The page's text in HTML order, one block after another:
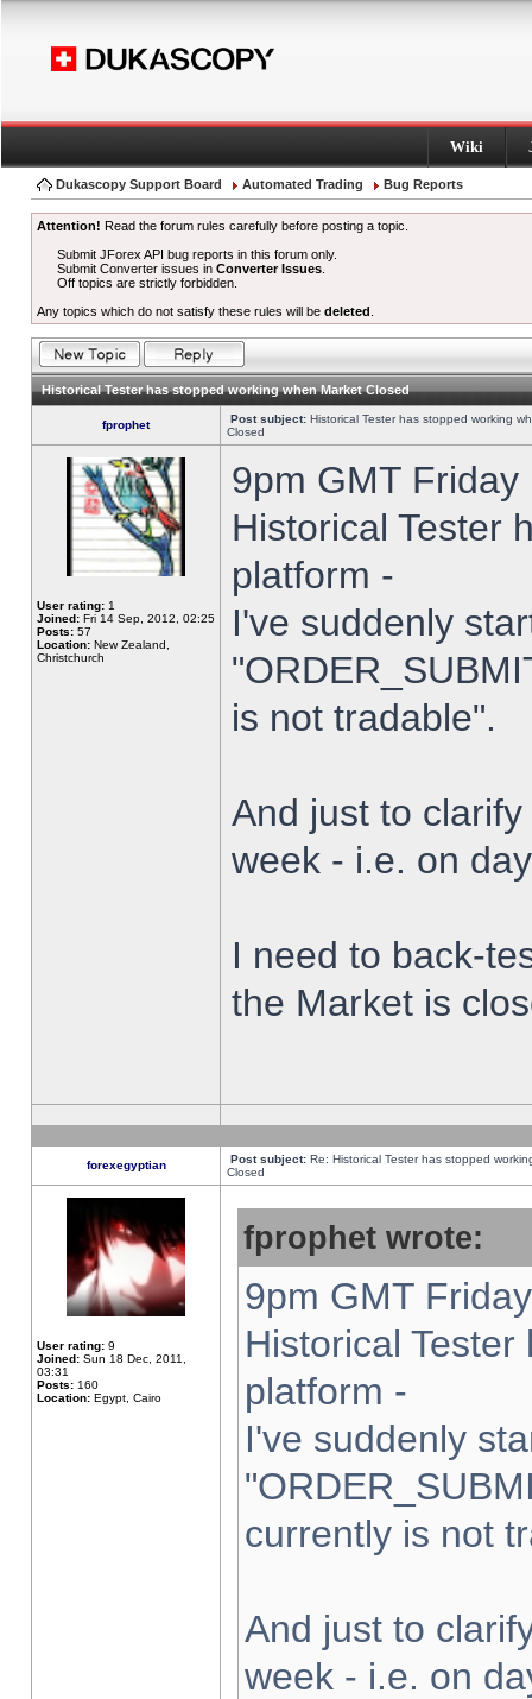
Wiki
Dukascopy Support Board Automated Trading Bug Reports
Attention! Read the forum rules carefully before posting a topic.
Submit JForex API bug reports in this forum only.
Submit Converter issues inConverter Issues
Off topics are strictly forbidden.
Any topics which do not satisfy these rules will be deleted
Historical Tester has stopped working when Market Closed
fprophet Post subject: Historical Tester has stopped working
Closed
User rating: 1
Joined: Fri 14 Sep, 2012, 02:25
Posts: 57
Location: New Zealand,
Christchurch
9pm GMT
Historical Tester
platform -
I've suddenly
is not tradable".
And just to
week - i.e. on
I need to back-
the Market is
forexegyptian Post subject: Re: Historical Tester has stopped
Closed
User rating: 9
Joined: Sun 18 Dec, 2011,
03:31
Posts: 160
Location: Egypt, Cairo
fprophet wrote:
9pm GMT
Historical
platform -
I've suddenly
currently is not
And just to
week - i.e. on